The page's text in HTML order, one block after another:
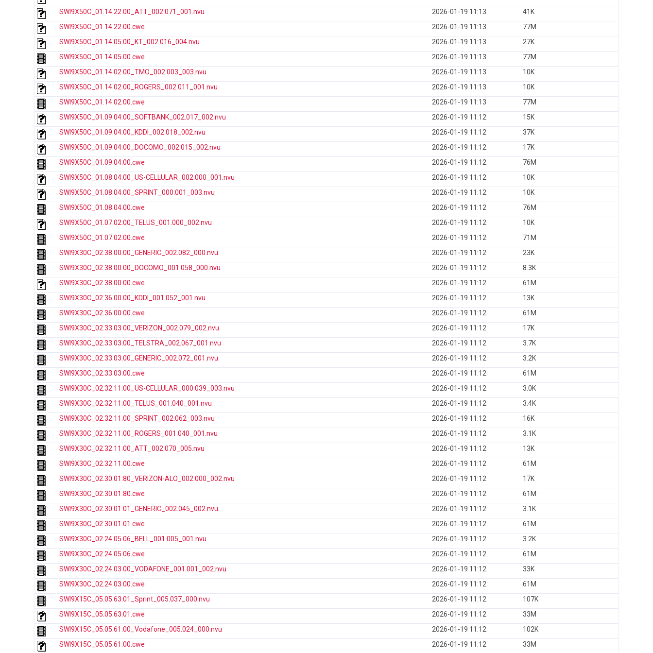
SWI9X50C_01.14.22.00_ATT_002.071_001.nvu
2026-01-19 11:13
41K
SWI9X50C_01.14.22.00.cwe
2026-01-19 11:13
77M
SWI9X50C_01.14.05.00_KT_002.016_004.nvu
2026-01-19 11:13
27K
SWI9X50C_01.14.05.00.cwe
2026-01-19 11:13
77M
SWI9X50C_01.14.02.00_TMO_002.003_003.nvu
2026-01-19 11:13
10K
SWI9X50C_01.14.02.00_ROGERS_002.011_001.nvu
2026-01-19 11:13
10K
SWI9X50C_01.14.02.00.cwe
2026-01-19 11:13
77M
SWI9X50C_01.09.04.00_SOFTBANK_002.017_002.nvu
2026-01-19 11:12
15K
SWI9X50C_01.09.04.00_KDDI_002.018_002.nvu
2026-01-19 11:12
37K
SWI9X50C_01.09.04.00_DOCOMO_002.015_002.nvu
2026-01-19 11:12
17K
SWI9X50C_01.09.04.00.cwe
2026-01-19 11:12
76M
SWI9X50C_01.08.04.00_US-CELLULAR_002.000_001.nvu
2026-01-19 11:12
10K
SWI9X50C_01.08.04.00_SPRINT_000.001_003.nvu
2026-01-19 11:12
10K
SWI9X50C_01.08.04.00.cwe
2026-01-19 11:12
76M
SWI9X50C_01.07.02.00_TELUS_001.000_002.nvu
2026-01-19 11:12
10K
SWI9X50C_01.07.02.00.cwe
2026-01-19 11:12
71M
SWI9X30C_02.38.00.00_GENERIC_002.082_000.nvu
2026-01-19 11:12
23K
SWI9X30C_02.38.00.00_DOCOMO_001.058_000.nvu
2026-01-19 11:12
8.3K
SWI9X30C_02.38.00.00.cwe
2026-01-19 11:12
61M
SWI9X30C_02.36.00.00_KDDI_001.052_001.nvu
2026-01-19 11:12
13K
SWI9X30C_02.36.00.00.cwe
2026-01-19 11:12
61M
SWI9X30C_02.33.03.00_VERIZON_002.079_002.nvu
2026-01-19 11:12
17K
SWI9X30C_02.33.03.00_TELSTRA_002.067_001.nvu
2026-01-19 11:12
3.7K
SWI9X30C_02.33.03.00_GENERIC_002.072_001.nvu
2026-01-19 11:12
3.2K
SWI9X30C_02.33.03.00.cwe
2026-01-19 11:12
61M
SWI9X30C_02.32.11.00_US-CELLULAR_000.039_003.nvu
2026-01-19 11:12
3.0K
SWI9X30C_02.32.11.00_TELUS_001.040_001.nvu
2026-01-19 11:12
3.4K
SWI9X30C_02.32.11.00_SPRINT_002.062_003.nvu
2026-01-19 11:12
16K
SWI9X30C_02.32.11.00_ROGERS_001.040_001.nvu
2026-01-19 11:12
3.1K
SWI9X30C_02.32.11.00_ATT_002.070_005.nvu
2026-01-19 11:12
13K
SWI9X30C_02.32.11.00.cwe
2026-01-19 11:12
61M
SWI9X30C_02.30.01.80_VERIZON-ALO_002.000_002.nvu
2026-01-19 11:12
17K
SWI9X30C_02.30.01.80.cwe
2026-01-19 11:12
61M
SWI9X30C_02.30.01.01_GENERIC_002.045_002.nvu
2026-01-19 11:12
3.1K
SWI9X30C_02.30.01.01.cwe
2026-01-19 11:12
61M
SWI9X30C_02.24.05.06_BELL_001.005_001.nvu
2026-01-19 11:12
3.2K
SWI9X30C_02.24.05.06.cwe
2026-01-19 11:12
61M
SWI9X30C_02.24.03.00_VODAFONE_001.001_002.nvu
2026-01-19 11:12
33K
SWI9X30C_02.24.03.00.cwe
2026-01-19 11:12
61M
SWI9X15C_05.05.63.01_Sprint_005.037_000.nvu
2026-01-19 11:12
107K
SWI9X15C_05.05.63.01.cwe
2026-01-19 11:12
33M
SWI9X15C_05.05.61.00_Vodafone_005.024_000.nvu
2026-01-19 11:12
102K
SWI9X15C_05.05.61.00.cwe
2026-01-19 11:12 33M